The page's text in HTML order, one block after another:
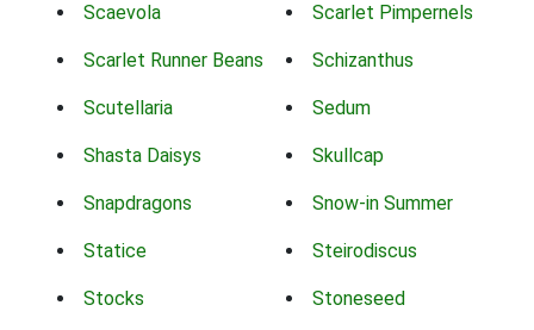
Scaevola Scarlet Pimpernels
Scarlet Runner Beans Schizanthus
Scutellaria Sedum
Shasta Daisys Skullcap
Snapdragons Snow-in Summer
Statice Steirodiscus
Stocks Stoneseed